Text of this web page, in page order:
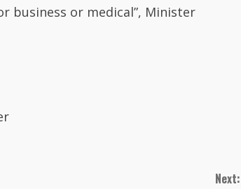
business or medical”, Minister
Next: